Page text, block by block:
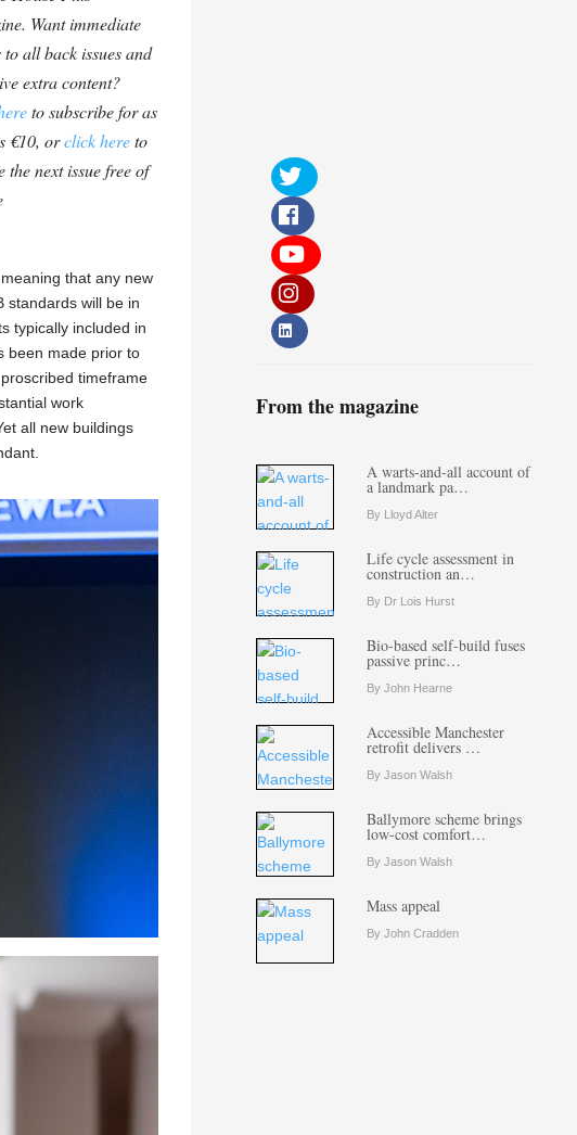
Want immediate
to all back issues and
extra content?
to subscribe for as
€10, orclick hereto
the next issue free of
that any new
standards will be in
typically included in
been made prior to
timeframe
work
all new buildings
From the magazine
A warts-and-all account of
a landmark pa…
By Lloyd Alter
Life cycle assessment in
construction an…
By Dr Lois Hurst
Bio-based self-build fuses
passive princ…
By John Hearne
Accessible Manchester
retrofit delivers …
By Jason Walsh
Ballymore scheme brings
low-cost comfort…
By Jason Walsh
Mass appeal
By John Cradden